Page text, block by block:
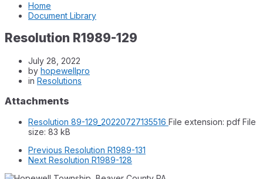
Home
Document Library
Resolution R1989-129
July 28, 2022
by hopewellpro
in Resolutions
Attachments
Resolution 89-129_20220727135516 File extension: pdf File
size: 83 kB
Previous Resolution R1989-131
Next Resolution R1989-128